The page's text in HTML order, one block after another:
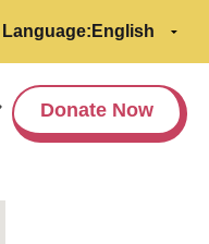
Language:
Donate Now